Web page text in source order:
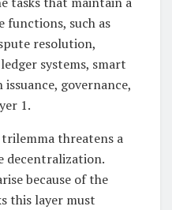
functions, such as
resolution,
systems, smart
governance,
1.
threatens a
decentralization.
because of the
this layer must